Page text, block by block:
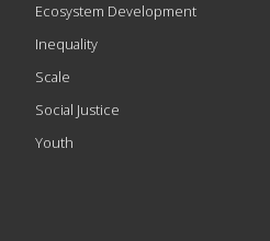
Ecosystem Development
Inequality
Scale
Social Justice
Youth